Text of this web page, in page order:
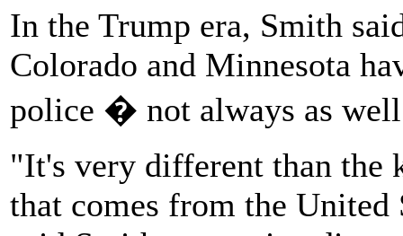
In the Trump era, Smith
Colorado and Minnesota
police � not always as well
"It's very different than the
that comes from the United